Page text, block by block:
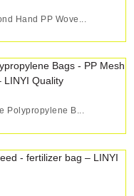
Hand PP Wove...
Polypropylene B...